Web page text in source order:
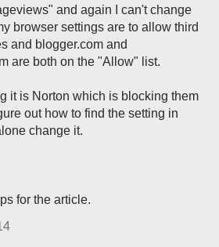
and again I can't change
browser settings are to allow third
and blogger.com and
are both on the "Allow" list.
it is Norton which is blocking them
out how to find the setting in
change it.
for the article.